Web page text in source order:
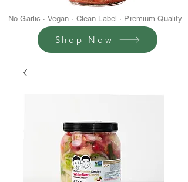
Shop Now
No Garlic · Vegan · Clean Label · Premium Quality